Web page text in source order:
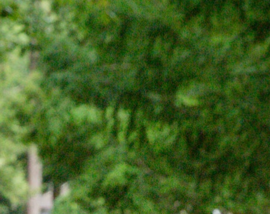
Blog
Sessions
Alumnae
Summer Staff
Cooking
Devotions
Contact Us